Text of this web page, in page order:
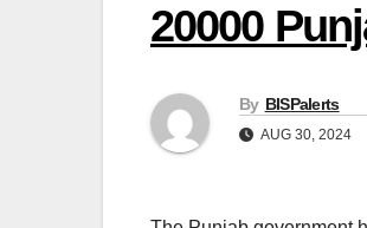
20000
By BISPalerts
AUG 30, 2024